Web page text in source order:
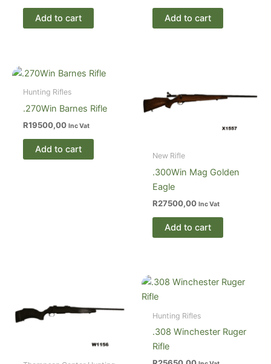
Add to cart Add to cart
Hunting Rifles
.270Win Barnes Rifle
R19500,00 Inc Vat
Add to cart
New Rifle
.300Win Mag Golden
Eagle
R27500,00 Inc Vat
Add to cart
Hunting Rifles
.308 Winchester Ruger
Rifle